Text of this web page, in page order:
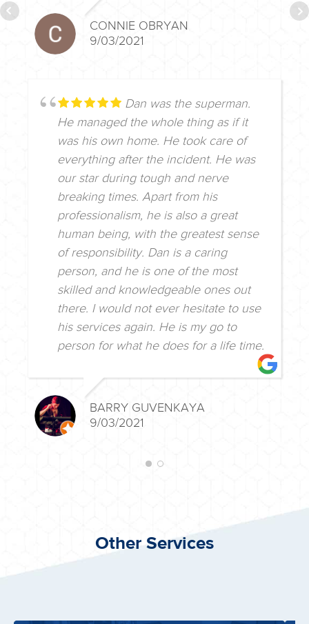
CONNIE OBRYAN
9/03/2021
Dan was the superman.
He managed the whole thing as if it
was his own home. He took care of
everything after the incident. He was
our star during tough and nerve
breaking times. Apart from his
professionalism, he is also a great
human being, with the greatest sense
of responsibility. Dan is a caring
person, and he is one of the most
skilled and knowledgeable ones out
there. I would not ever hesitate to use
his services again. He is my go to
person for what he does for a life time.
BARRY GUVENKAYA
9/03/2021
Other Services